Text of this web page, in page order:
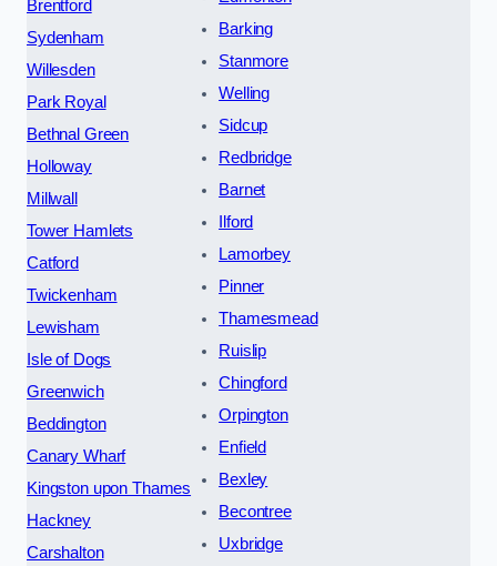
Brentford
Sydenham
Willesden
Park Royal
Bethnal Green
Holloway
Millwall
Tower Hamlets
Catford
Twickenham
Lewisham
Isle of Dogs
Greenwich
Beddington
Canary Wharf
Kingston upon Thames
Hackney
Carshalton
Barking
Stanmore
Welling
Sidcup
Redbridge
Barnet
Ilford
Lamorbey
Pinner
Thamesmead
Ruislip
Chingford
Orpington
Enfield
Bexley
Becontree
Uxbridge